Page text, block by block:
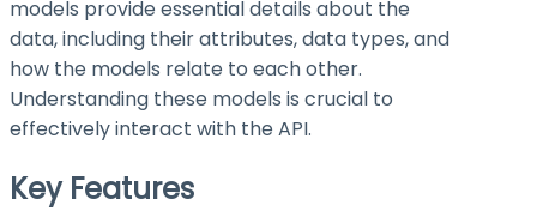
models provide essential details about the
data, including their attributes, data types, and
how the models relate to each other.
Understanding these models is crucial to
effectively interact with the API.
Key Features